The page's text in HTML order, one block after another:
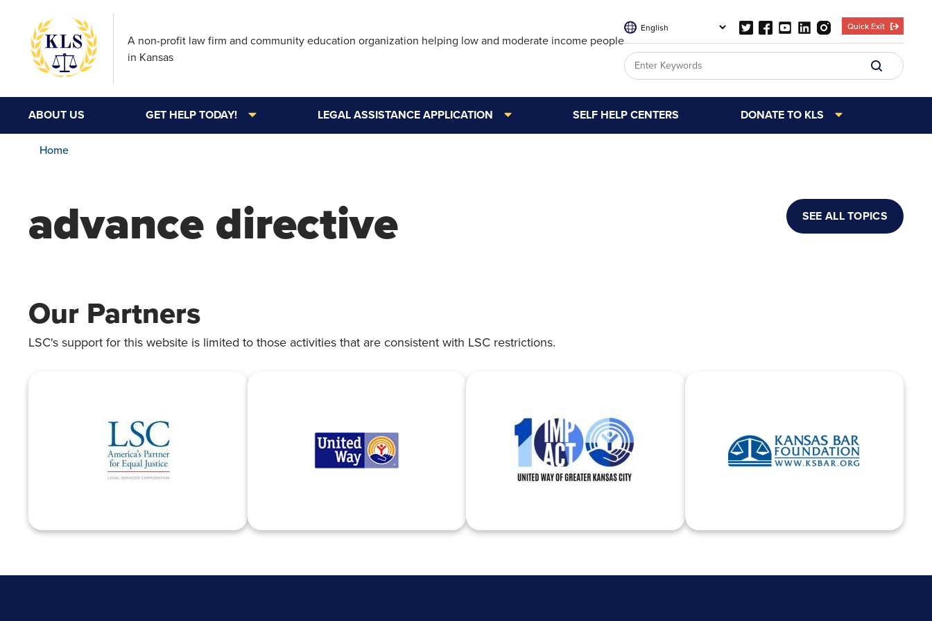
main
A non-profit law firm and community education organization helping low and moderate income people
in Kansas
Quick Exit
ABOUT US GET HELP TODAY! LEGAL ASSISTANCE APPLICATION SELF HELP CENTERS DONATE TO KLS
Home
advance directive SEE ALL TOPICS
Our Partners
LSC's support for this website is limited to those activities that are consistent with LSC restrictions.